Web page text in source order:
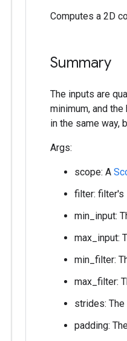
Computes a 2D
Summary
The inputs are
minimum, and
in the same way,
Args:
scope: A
filter: filter's
min_input:
max_input:
min_filter:
max_filter:
strides:
padding: